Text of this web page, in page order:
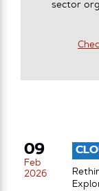
sector
09
Feb
2026